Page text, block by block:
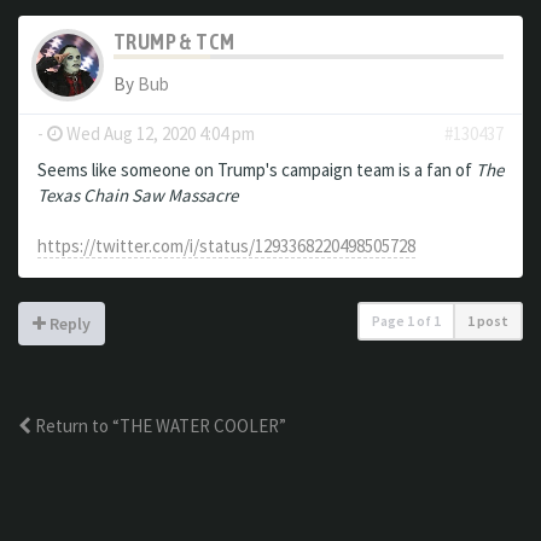
TRUMP & TCM
By Bub
- Wed Aug 12, 2020 4:04 pm
#130437
Seems like someone on Trump's campaign team is a fan of The
Texas Chain Saw Massacre
https://twitter.com/i/status/1293368220498505728
Reply Page 1 of 1 1 post
Return to “THE WATER COOLER”